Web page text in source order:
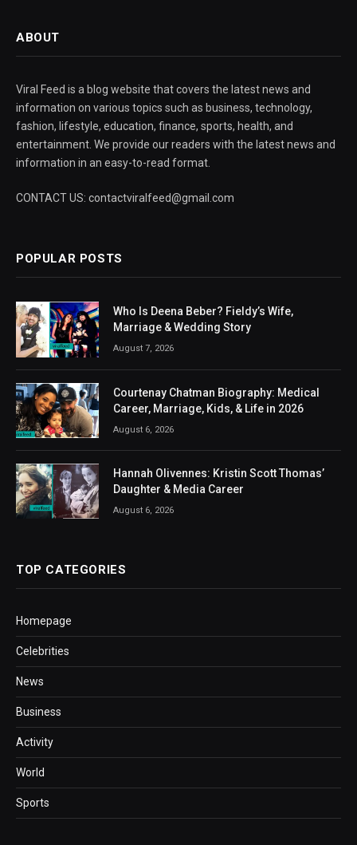
ABOUT
Viral Feed is a blog website that covers the latest news and
information on various topics such as business, technology,
fashion, lifestyle, education, finance, sports, health, and
entertainment. We provide our readers with the latest news and
information in an easy-to-read format.
CONTACT US: contactviralfeed@gmail.com
POPULAR POSTS
Who Is Deena Beber? Fieldy’s Wife,
Marriage & Wedding Story
August 7, 2026
Courtenay Chatman Biography: Medical
Career, Marriage, Kids, & Life in 2026
August 6, 2026
Hannah Olivennes: Kristin Scott Thomas’
Daughter & Media Career
August 6, 2026
TOP CATEGORIES
Homepage
Celebrities
News
Business
Activity
World
Sports